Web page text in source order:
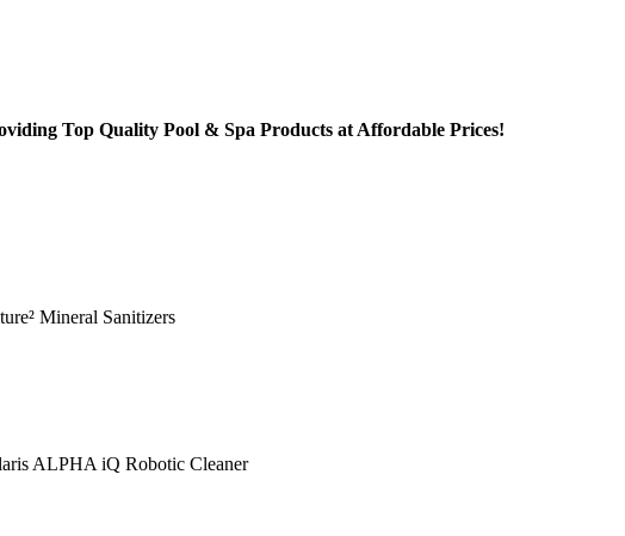
Top Quality Pool & Spa Products at Affordable Prices!
Mineral Sanitizers
ALPHA iQ Robotic Cleaner